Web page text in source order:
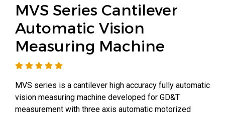
MVS Series Cantilever
Automatic Vision
Measuring Machine
MVS series is a cantilever high accuracy fully automatic
vision measuring machine developed for GD&T
measurement with three axis automatic motorized